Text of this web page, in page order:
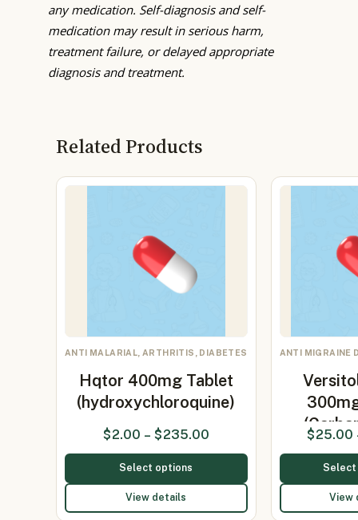
any medication. Self-diagnosis and self-
medication may result in serious harm,
treatment failure, or delayed appropriate
diagnosis and treatment.
Related Products
ANTI MALARIAL, ARTHRITIS, DIABETES
Hqtor 400mg Tablet
(hydroxychloroquine)
$2.00 – $235.00
Select options
View details
ANTI MIGRAINE
$25.00
View